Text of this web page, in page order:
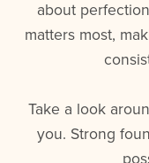
about
matters most,
Take a look
you. Strong